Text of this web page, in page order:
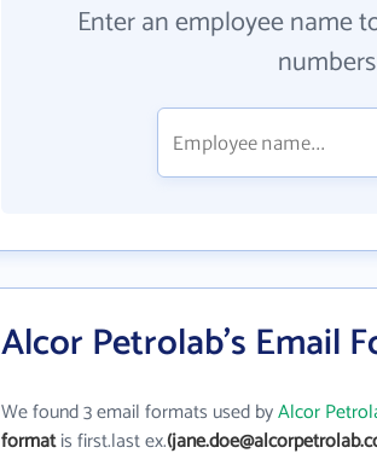
Enter an employee name
Alcor Petrolab's Email
We found 3 email formats used byAlcor
formatis first.last ex.